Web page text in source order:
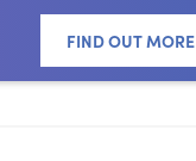
FIND OUT MORE